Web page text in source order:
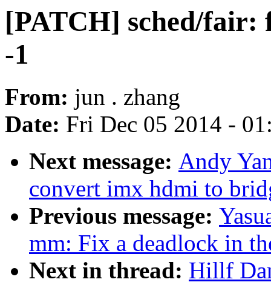
[PATCH] sched/
-1
From: jun . zhang
Date: Fri Dec 05 2014 -
Next message: Andy
convert imx hdmi to
Previous message:
mm: Fix a deadlock in
Next in thread: Hillf